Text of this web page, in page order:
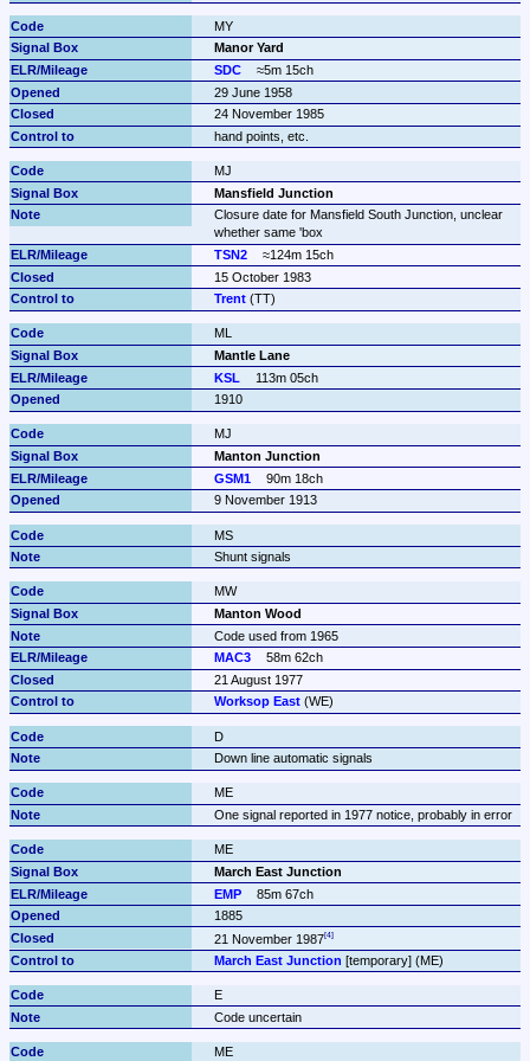
MY
Manor Yard
SDC
≈5m 15ch
29 June 1958
24 November 1985
hand points, etc.
MJ
Mansfield Junction
Closure date for Mansfield South Junction, unclear
whether same 'box
TSN2
≈124m 15ch
15 October 1983
Trent (TT)
ML
Mantle Lane
KSL
113m 05ch
1910
MJ
Manton Junction
GSM1
90m 18ch
9 November 1913
MS
Shunt signals
MW
Manton Wood
Code used from 1965
MAC3
58m 62ch
21 August 1977
Worksop East (WE)
D
Down line automatic signals
ME
One signal reported in 1977 notice, probably in error
ME
March East Junction
EMP
85m 67ch
1885
21 November 1987
March East Junction [temporary] (ME)
E
Code uncertain
ME